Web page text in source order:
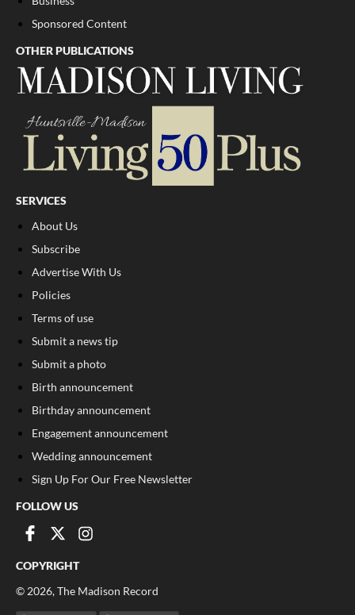
Sponsored Content
OTHER PUBLICATIONS
SERVICES
About Us
Subscribe
Advertise With Us
Policies
Terms of use
Submit a news tip
Submit a photo
Birth announcement
Birthday announcement
Engagement announcement
Wedding announcement
Sign Up For Our Free Newsletter
FOLLOW US
COPYRIGHT
© 2026, The Madison Record